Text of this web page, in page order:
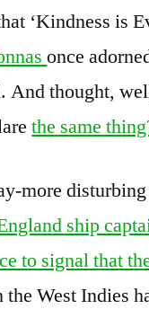
‘Kindness is
once
And thought,
the same
more
ship
to signal that
the West Indies